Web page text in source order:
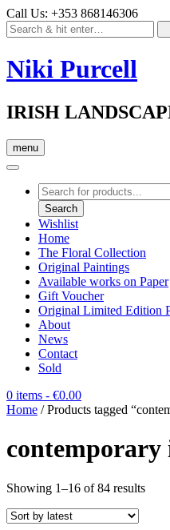
Call Us: +353 868146306
Niki Purcell
IRISH
menu
Products
search
Search
Wishlist
Home
The Floral Collection
Original Paintings
Available works on Paper
Gift Voucher
Original Limited Edition
About
News
Contact
Sold
0 items - €0.00
Home / Products tagged
Showing 1–16 of 84 resultsSorted